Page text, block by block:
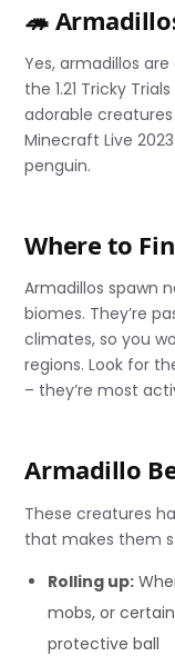
🦔
Yes, armadillos
the 1.21 Tricky
adorable
Minecraft Live
penguin.
Where to
Armadillos spawn
biomes. They’re
climates, so you
regions. Look for
– they’re most
Armadillo
These creatures
that makes them
Rolling up:
mobs, or
protective ball